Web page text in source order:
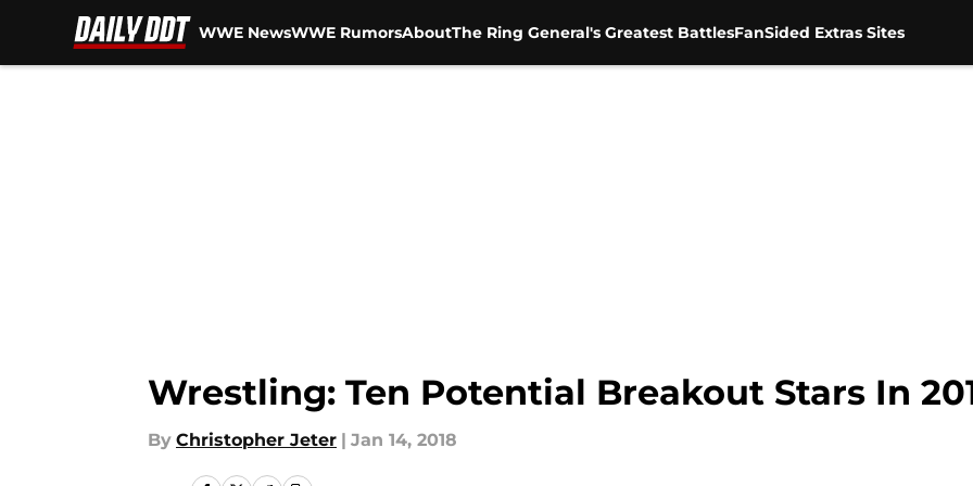
WWE NewsWWE RumorsAboutThe Ring General's Greatest BattlesFanSided Extras Sites
Wrestling: Ten Potential Breakout Stars In
By Christopher Jeter | Jan 14, 2018